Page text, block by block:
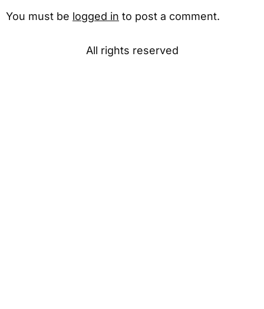
You must be logged in to post a comment.
All rights reserved